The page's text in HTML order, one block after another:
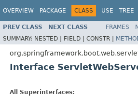
OVERVIEW PACKAGE CLASS USE TREE
PREV CLASS NEXT CLASS FRAMES
SUMMARY: NESTED | FIELD | CONSTR |
Interface
All Superinterfaces: